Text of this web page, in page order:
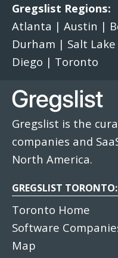
Gregslist Regions:
Atlanta | Austin |
Durham | Salt
Diego | Toronto
Gregslist is the
companies and
North America.
GREGSLIST TORONTO:
Toronto Home
Software
Map